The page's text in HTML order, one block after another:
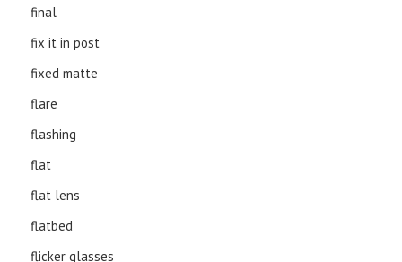
final
fix it in post
fixed matte
flare
flashing
flat
flat lens
flatbed
flicker glasses